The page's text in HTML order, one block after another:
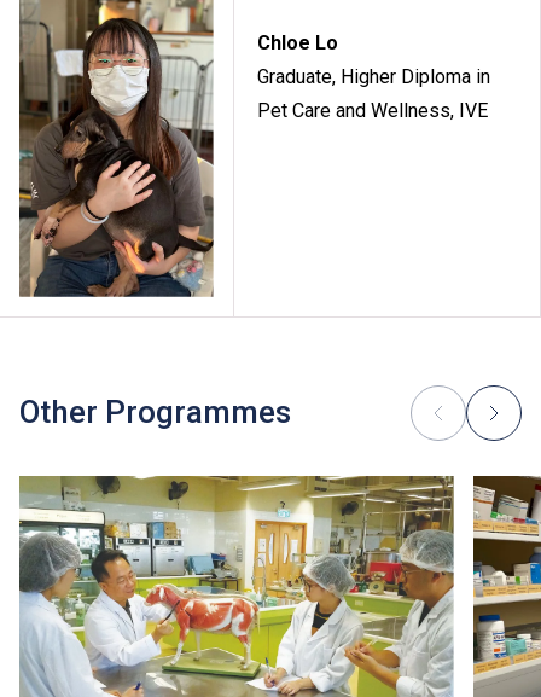
Chloe Lo
Graduate, Higher Diploma in
Pet Care and Wellness, IVE
Other Programmes